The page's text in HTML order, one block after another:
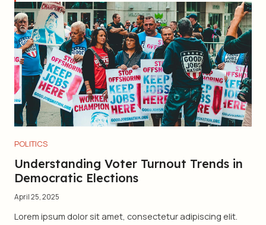
POLITICS
Understanding Voter Turnout Trends in
Democratic Elections
April 25, 2025
Lorem ipsum dolor sit amet, consectetur adipiscing elit.